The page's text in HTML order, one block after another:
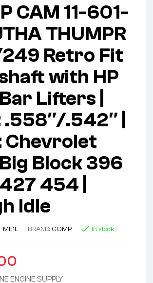
CAM 11-601-
THUMPR
Retro Fit
with HP
Lifters |
.558″/.542″ |
Chevrolet
Block 396
454 |
Idle
BRAND: COMP In stock
ENGINE SUPPLY